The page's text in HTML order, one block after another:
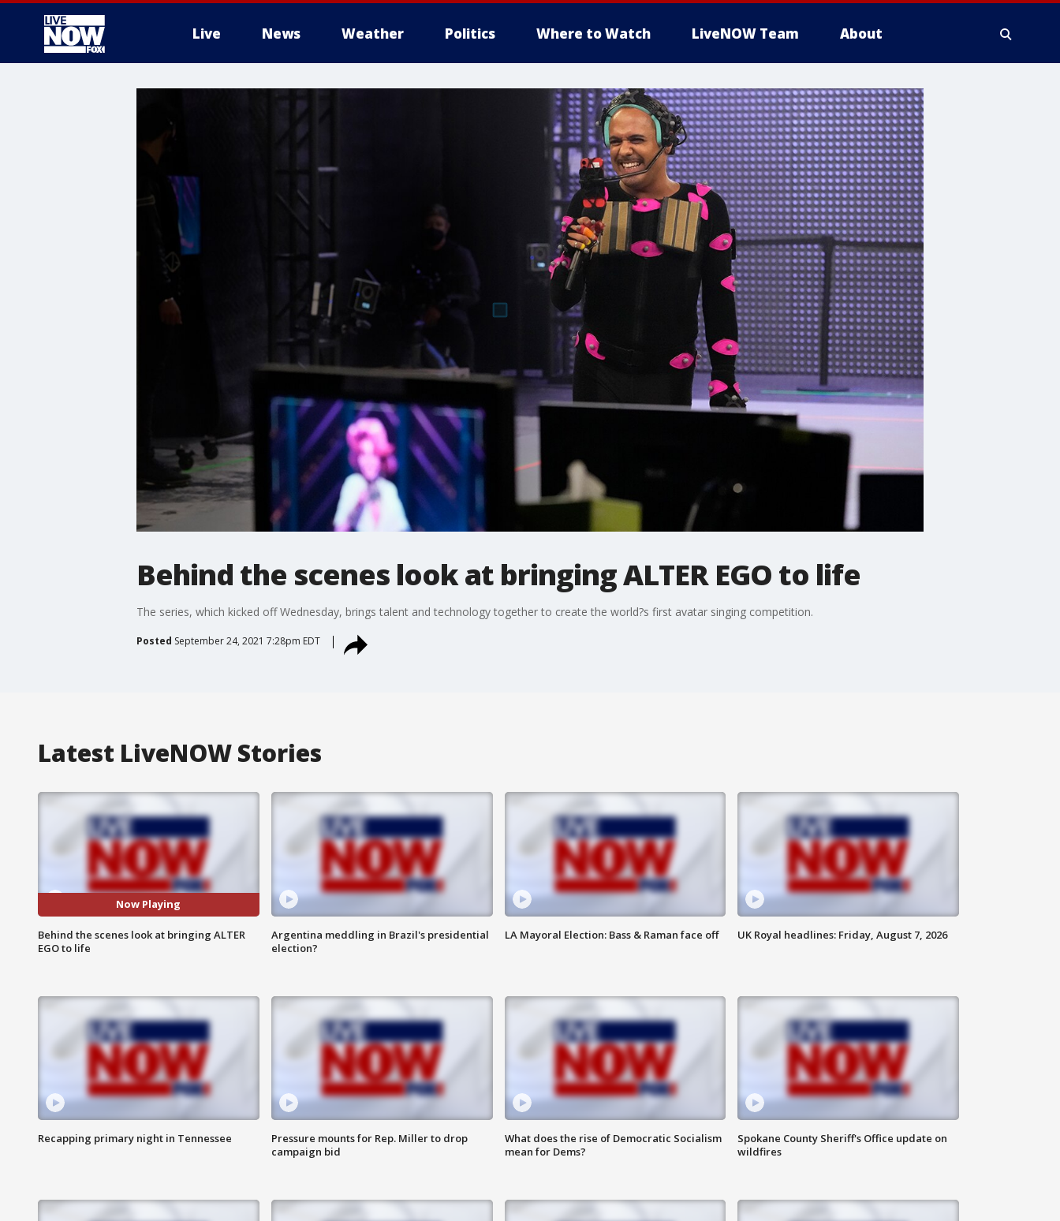
Live News Weather Politics Where to Watch LiveNOW Team About
Behind the scenes look at bringing ALTER EGO to life
The series, which kicked off Wednesday, brings talent and technology together to create the world?s first avatar singing competition.
Posted September 24, 2021 7:28pm EDT
Latest LiveNOW Stories
Now Playing
Behind the scenes look at bringing ALTER
EGO to life
Argentina meddling in Brazil's presidential
election?
LA Mayoral Election: Bass & Raman face off UK Royal headlines: Friday, August 7, 2026
Recapping primary night in Tennessee
Pressure mounts for Rep. Miller to drop
campaign bid
What does the rise of Democratic Socialism
mean for Dems?
Spokane County Sheriff's Office update on
wildfires